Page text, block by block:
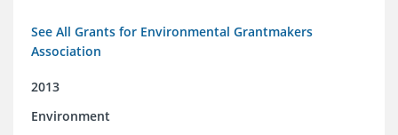
See All Grants for Environmental Grantmakers
Association
2013
Environment